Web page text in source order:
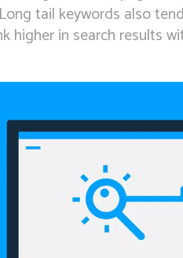
tail keywords also
higher in search results